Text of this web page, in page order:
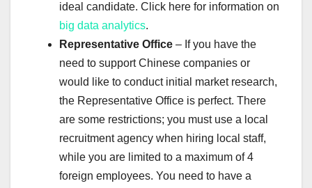
ideal candidate. Click here for information on
big data analytics.
Representative Office – If you have the
need to support Chinese companies or
would like to conduct initial market research,
the Representative Office is perfect. There
are some restrictions; you must use a local
recruitment agency when hiring local staff,
while you are limited to a maximum of 4
foreign employees. You need to have a